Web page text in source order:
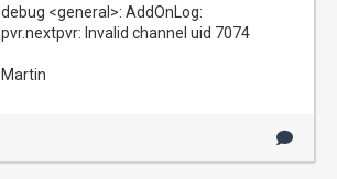
debug <general>: AddOnLog:
pvr.nextpvr: Invalid channel uid 7074
Martin